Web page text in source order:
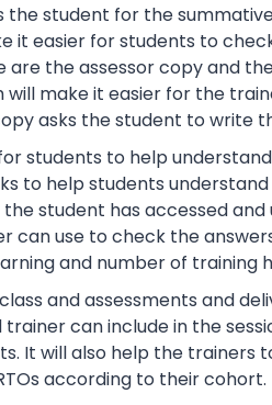
student for the
easier for students to
the assessor copy and
make it easier for the
asks the student to write
students to help
to help students
student has accessed and
can use to check the
and number of training
and assessments and
can include in the
It will also help the trainers
according to their cohort.